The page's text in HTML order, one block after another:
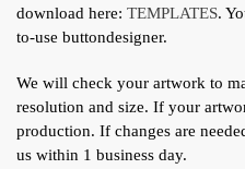
download here: TEMPLATES.
to-use buttondesigner.
We will check your artwork to
resolution and size. If your
production. If changes are
us within 1 business day.